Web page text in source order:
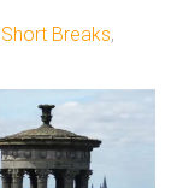
Short Breaks,